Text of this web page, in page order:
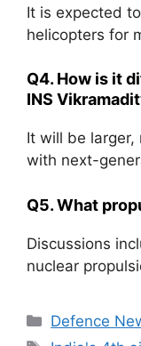
It is expected
helicopters for
Q4. How is it
INS
It will be
with next-
Q5. What
Discussions
nuclear
Categories
Defence